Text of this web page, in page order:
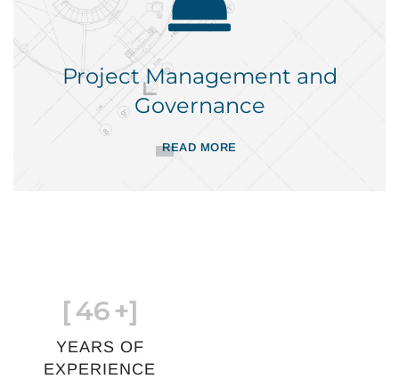
Project Management and
Governance
READ MORE
[46+]
YEARS OF
EXPERIENCE